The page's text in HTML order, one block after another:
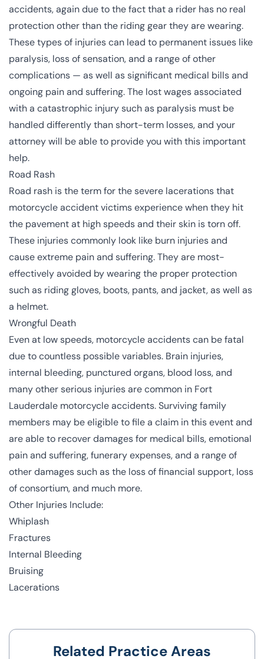
accidents, again due to the fact that a rider has no real
protection other than the riding gear they are wearing.
These types of injuries can lead to permanent issues like
paralysis, loss of sensation, and a range of other
complications — as well as significant medical bills and
ongoing pain and suffering. The lost wages associated
with a catastrophic injury such as paralysis must be
handled differently than short-term losses, and your
attorney will be able to provide you with this important
help.
Road Rash
Road rash is the term for the severe lacerations that
motorcycle accident victims experience when they hit
the pavement at high speeds and their skin is torn off.
These injuries commonly look like burn injuries and
cause extreme pain and suffering. They are most-
effectively avoided by wearing the proper protection
such as riding gloves, boots, pants, and jacket, as well as
a helmet.
Wrongful Death
Even at low speeds, motorcycle accidents can be fatal
due to countless possible variables. Brain injuries,
internal bleeding, punctured organs, blood loss, and
many other serious injuries are common in Fort
Lauderdale motorcycle accidents. Surviving family
members may be eligible to file a claim in this event and
are able to recover damages for medical bills, emotional
pain and suffering, funerary expenses, and a range of
other damages such as the loss of financial support, loss
of consortium, and much more.
Other Injuries Include:
Whiplash
Fractures
Internal Bleeding
Bruising
Lacerations
Related Practice Areas